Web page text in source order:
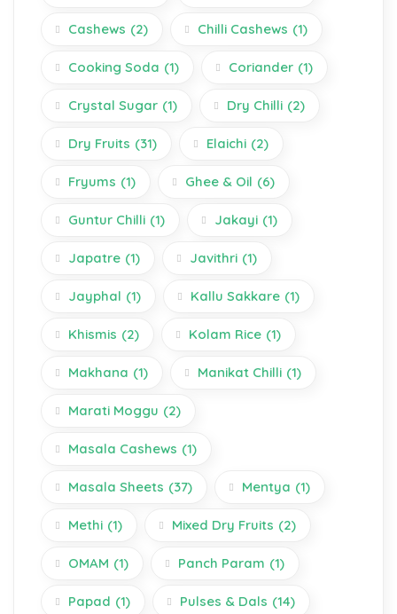
Cashews (2) Chilli Cashews (1)
Cooking Soda (1) Coriander (1)
Crystal Sugar (1) Dry Chilli (2)
Dry Fruits (31) Elaichi (2)
Fryums (1) Ghee & Oil (6)
Guntur Chilli (1) Jakayi (1)
Japatre (1) Javithri (1)
Jayphal (1) Kallu Sakkare (1)
Khismis (2) Kolam Rice (1)
Makhana (1) Manikat Chilli (1)
Marati Moggu (2)
Masala Cashews (1)
Masala Sheets (37) Mentya (1)
Methi (1) Mixed Dry Fruits (2)
OMAM (1) Panch Param (1)
Papad (1) Pulses & Dals (14)